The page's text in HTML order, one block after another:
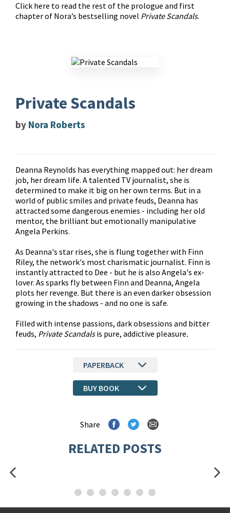
Click here to read the rest of the prologue and first
chapter of Nora’s bestselling novel Private Scandals.
Private Scandals
by Nora Roberts
Deanna Reynolds has everything mapped out: her dream
job, her dream life. A talented TV journalist, she is
determined to make it big on her own terms. But in a
world of public smiles and private feuds, Deanna has
attracted some dangerous enemies - including her old
mentor, the brilliant but emotionally manipulative
Angela Perkins.
As Deanna's star rises, she is flung together with Finn
Riley, the network's most charismatic journalist. Finn is
instantly attracted to Dee - but he is also Angela's ex-
lover. As sparks fly between Finn and Deanna, Angela
plots her revenge. But there is an even darker obsession
growing in the shadows - and no one is safe.
Filled with intense passions, dark obsessions and bitter
feuds, Private Scandalsis pure, addictive pleasure.
PAPERBACK
BUY BOOK
Share
RELATED POSTS